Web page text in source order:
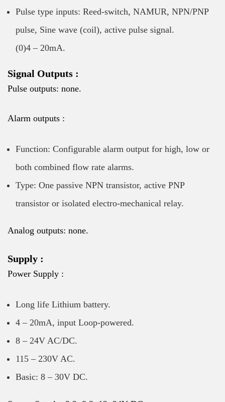
Pulse type inputs: Reed-switch, NAMUR, NPN/PNP
pulse, Sine wave (coil), active pulse signal.
(0)4 – 20mA.
Signal Outputs :
Pulse outputs: none.
Alarm outputs :
Function: Configurable alarm output for high, low or
both combined flow rate alarms.
Type: One passive NPN transistor, active PNP
transistor or isolated electro-mechanical relay.
Analog outputs: none.
Supply :
Power Supply :
Long life Lithium battery.
4 – 20mA, input Loop-powered.
8 – 24V AC/DC.
115 – 230V AC.
Basic: 8 – 30V DC.